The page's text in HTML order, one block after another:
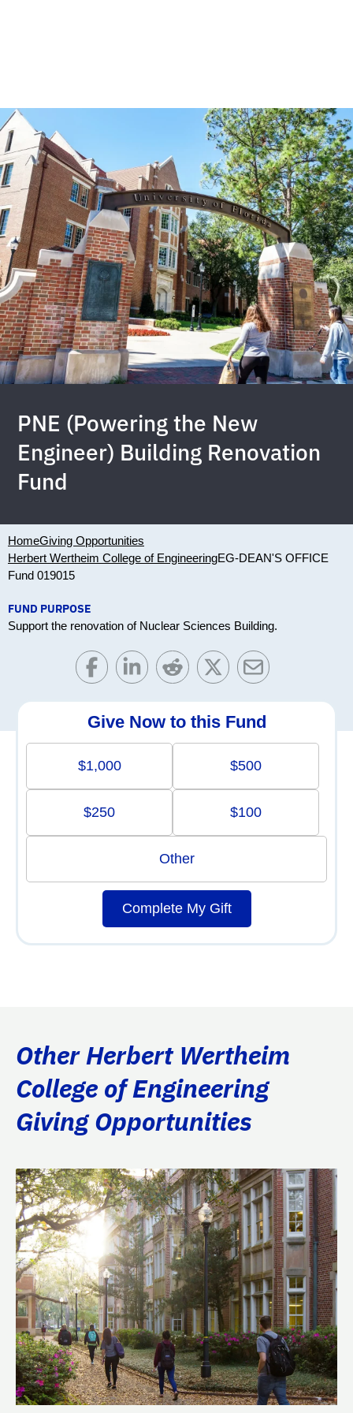
PNE (Powering the New
Engineer) Building Renovation
Fund
HomeGiving Opportunities
Herbert Wertheim College of EngineeringEG-DEAN'S OFFICE
Fund 019015
FUND PURPOSE
Support the renovation of Nuclear Sciences Building.
Give Now to this Fund
$1,000 $500
$250 $100
Other
Complete My Gift
Other Herbert Wertheim
College of Engineering
Giving Opportunities